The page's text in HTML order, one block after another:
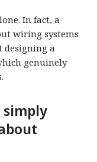
In fact, a
wiring systems
designing a
genuinely